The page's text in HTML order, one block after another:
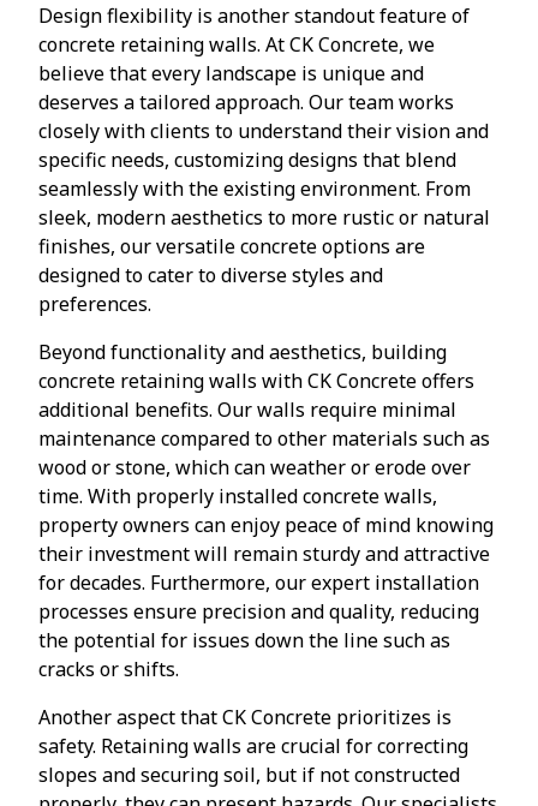
Design flexibility is another standout feature of
concrete retaining walls. At CK Concrete, we
believe that every landscape is unique and
deserves a tailored approach. Our team works
closely with clients to understand their vision and
specific needs, customizing designs that blend
seamlessly with the existing environment. From
sleek, modern aesthetics to more rustic or natural
finishes, our versatile concrete options are
designed to cater to diverse styles and
preferences.
Beyond functionality and aesthetics, building
concrete retaining walls with CK Concrete offers
additional benefits. Our walls require minimal
maintenance compared to other materials such as
wood or stone, which can weather or erode over
time. With properly installed concrete walls,
property owners can enjoy peace of mind knowing
their investment will remain sturdy and attractive
for decades. Furthermore, our expert installation
processes ensure precision and quality, reducing
the potential for issues down the line such as
cracks or shifts.
Another aspect that CK Concrete prioritizes is
safety. Retaining walls are crucial for correcting
slopes and securing soil, but if not constructed